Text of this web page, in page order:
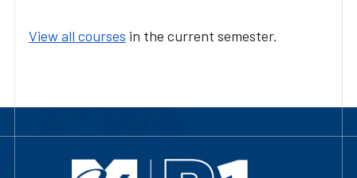
View all courses in the current semester.